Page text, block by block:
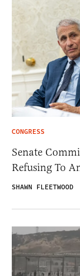
CONGRESS
Senate
Refusing To
SHAWN FLEETWOOD